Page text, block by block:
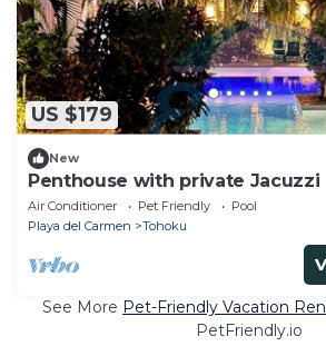
US $179
New
Penthouse with private Jacuzzi
Air Conditioner Pet Friendly
Pool
Playa del Carmen
Tohoku
See More Pet-Friendly Vacation
PetFriendly.io